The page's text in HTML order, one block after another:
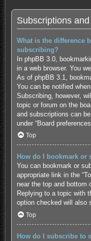
Subscriptions
What is the difference
subscribing?
In phpBB 3.0,
in a web browser. You
As of phpBB 3.1,
You can be notified
Subscribing, however,
topic or forum on the
and subscriptions can
under “Board
Top
How do I bookmark or
You can bookmark or
appropriate link in the
near the top and bottom
Replying to a topic with
option checked will also
Top
How do I subscribe to